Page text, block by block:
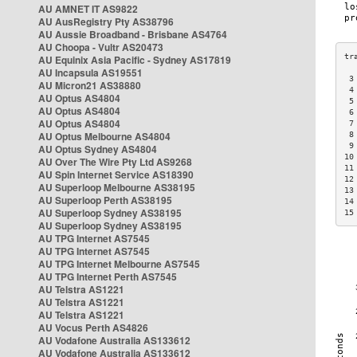
AU AMNET IT AS9822
AU AusRegistry Pty AS38796
AU Aussie Broadband - Brisbane AS4764
AU Choopa - Vultr AS20473
AU Equinix Asia Pacific - Sydney AS17819
AU Incapsula AS19551
AU Micron21 AS38880
AU Optus AS4804
AU Optus AS4804
AU Optus AS4804
AU Optus Melbourne AS4804
AU Optus Sydney AS4804
AU Over The Wire Pty Ltd AS9268
AU Spin Internet Service AS18390
AU Superloop Melbourne AS38195
AU Superloop Perth AS38195
AU Superloop Sydney AS38195
AU Superloop Sydney AS38195
AU TPG Internet AS7545
AU TPG Internet AS7545
AU TPG Internet Melbourne AS7545
AU TPG Internet Perth AS7545
AU Telstra AS1221
AU Telstra AS1221
AU Telstra AS1221
AU Vocus Perth AS4826
AU Vodafone Australia AS133612
AU Vodafone Australia AS133612
3
4
5
6
7
8
9